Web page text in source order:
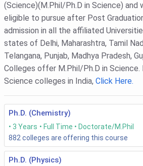
(Science)(M.Phil/Ph.D in Science) and
eligible to pursue after Post
admission in all the affiliated
states of Delhi, Maharashtra, Tamil
Telangana, Punjab, Madhya Pradesh,
Colleges offer M.Phil/Ph.D in Science.
Science colleges in India, Click Here.
Ph.D. (Chemistry)
3 Years Full Time
Doctorate/M.Phil
882 colleges are offering this course
Ph.D. (Physics)